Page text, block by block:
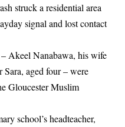
struck a residential area
signal and lost contact
Akeel Nanabawa, his wife
Sara, aged four – were
Gloucester Muslim
school’s headteacher,